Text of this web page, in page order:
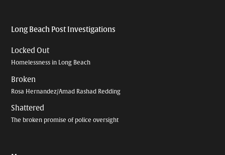
Long Beach Post Investigations
Locked Out
Homelessness in Long Beach
Broken
Rosa Hernandez/Amad Rashad Redding
Shattered
The broken promise of police oversight